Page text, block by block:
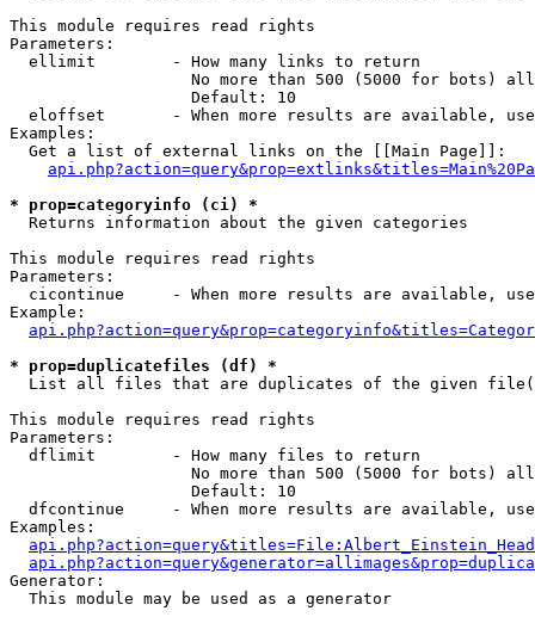
This module requires read rights
Parameters:
  ellimit        - How many links to return
No more than 500 (5000 for bots)
                   Default: 10
eloffset       - When more results are available,
Examples:
  Get a list of external links on the [[Main Page]]:
* prop=categoryinfo (ci) *
Returns information about the given categories
This module requires read rights
Parameters:
cicontinue     - When more results are available,
Example:
* prop=duplicatefiles (df) *
List all files that are duplicates of the given
This module requires read rights
Parameters:
  dflimit        - How many files to return
No more than 500 (5000 for bots)
                   Default: 10
dfcontinue     - When more results are available,
Examples:
Generator:
  This module may be used as a generator